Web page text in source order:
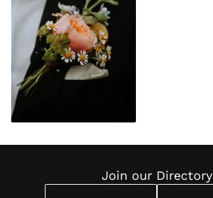
Join our Directory